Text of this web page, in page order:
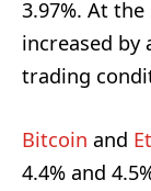
3.97%. At
increased by
trading
Bitcoin and
4.4% and